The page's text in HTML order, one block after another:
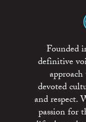
Founded
definitive
devoted
and respect.
passion for